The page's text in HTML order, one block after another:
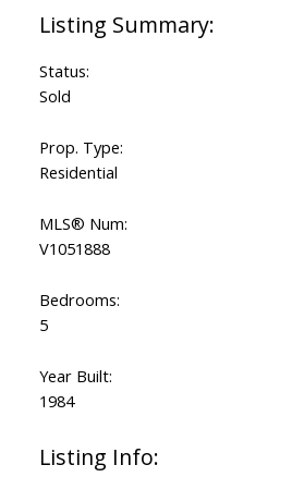
Status:
Sold
Prop. Type:
Residential
MLS® Num:
V1051888
Bedrooms:
5
Year Built:
1984
Listing Info: